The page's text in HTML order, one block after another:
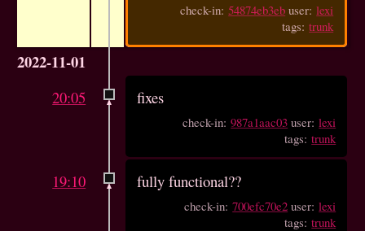
check-in: 54874eb3eb user:lexi
tags:trunk
2022-11-01
20:05 fixes
check-in:987a1aac03 user:lexi
tags:trunk
19:10 fully functional??
check-in:700efc70e2 user:lexi
tags:trunk